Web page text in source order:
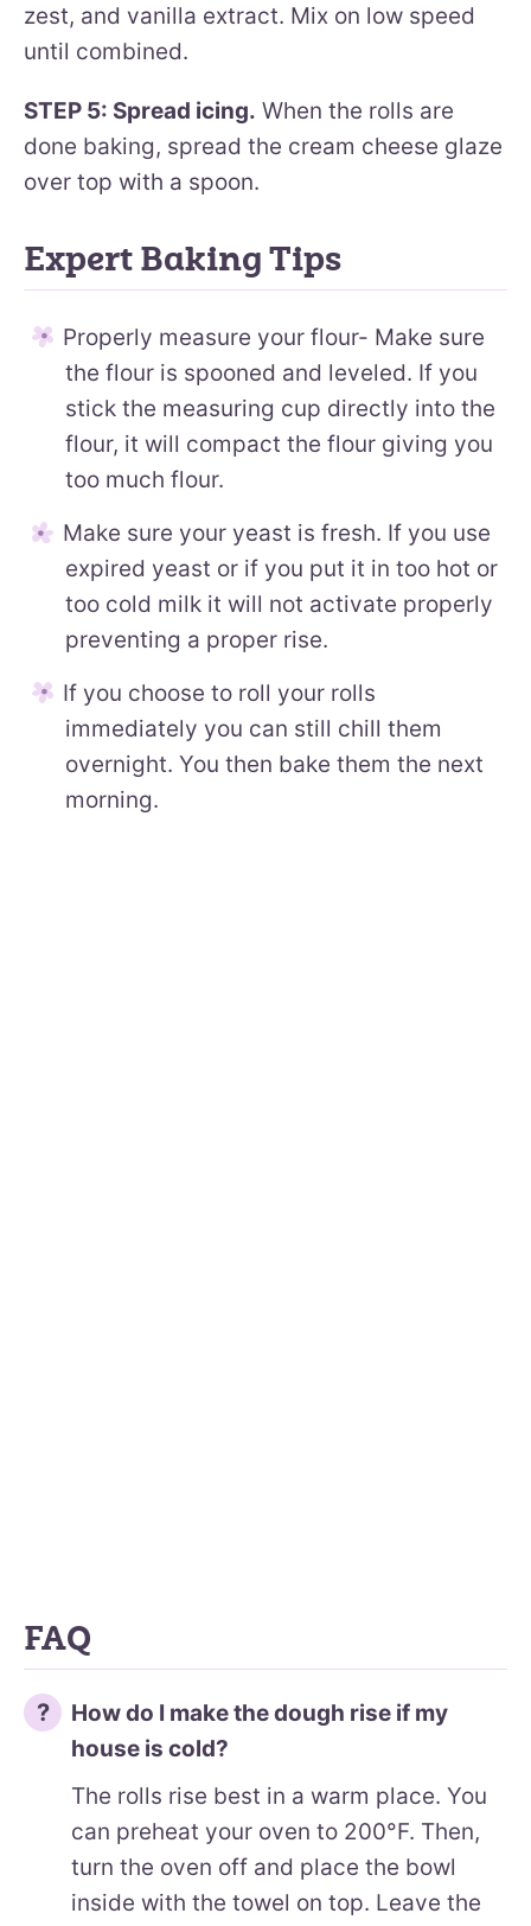
zest, and vanilla extract. Mix on low speed
until combined.
STEP 5: Spread icing. When the rolls are
done baking, spread the cream cheese glaze
over top with a spoon.
Expert Baking Tips
Properly measure your flour- Make sure
the flour is spooned and leveled. If you
stick the measuring cup directly into the
flour, it will compact the flour giving you
too much flour.
Make sure your yeast is fresh. If you use
expired yeast or if you put it in too hot or
too cold milk it will not activate properly
preventing a proper rise.
If you choose to roll your rolls
immediately you can still chill them
overnight. You then bake them the next
morning.
FAQ
How do I make the dough rise if my
house is cold?
The rolls rise best in a warm place. You
can preheat your oven to 200°F. Then,
turn the oven off and place the bowl
inside with the towel on top. Leave the